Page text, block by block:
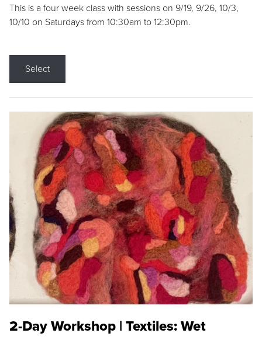
This is a four week class with sessions on 9/19, 9/26, 10/3,
10/10 on Saturdays from 10:30am to 12:30pm.
Select
2-Day Workshop | Textiles: Wet